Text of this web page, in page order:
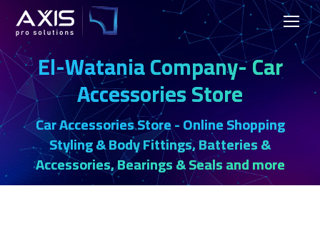
El-Watania Company- Car
Accessories Store
Car Accessories Store - Online Shopping
Styling & Body Fittings, Batteries &
Accessories, Bearings & Seals and more